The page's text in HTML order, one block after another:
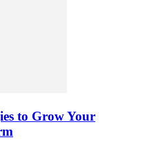
to Grow Your